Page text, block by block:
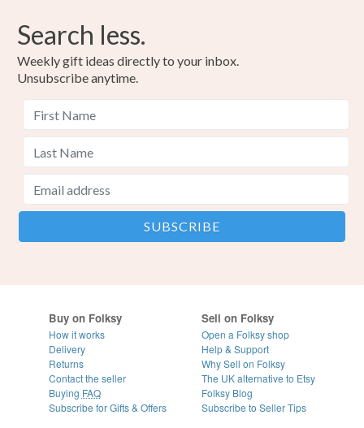
Search less.
Weekly gift ideas directly to your inbox.
Unsubscribe anytime.
Buy on Folksy
How it works
Delivery
Returns
Contact the seller
Buying FAQ
Subscribe for Gifts & Offers
Sell on Folksy
Open a Folksy shop
Help & Support
Why Sell on Folksy
The UK alternative to Etsy
Folksy Blog
Subscribe to Seller Tips